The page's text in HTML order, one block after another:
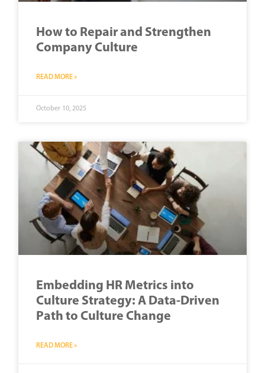
How to Repair and Strengthen
Company Culture
READ MORE »
October 10, 2025
Embedding HR Metrics into
Culture Strategy: A Data-Driven
Path to Culture Change
READ MORE »